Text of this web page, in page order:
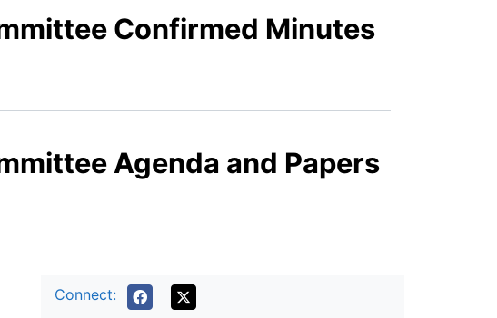
Confirmed Minutes
Agenda and Papers
Connect: